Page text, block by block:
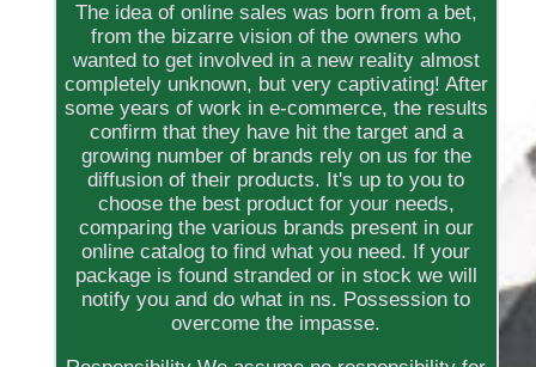
The idea of online sales was born from a bet,
from the bizarre vision of the owners who
wanted to get involved in a new reality almost
completely unknown, but very captivating! After
some years of work in e-commerce, the results
confirm that they have hit the target and a
growing number of brands rely on us for the
diffusion of their products. It's up to you to
choose the best product for your needs,
comparing the various brands present in our
online catalog to find what you need. If your
package is found stranded or in stock we will
notify you and do what in ns. Possession to
overcome the impasse.